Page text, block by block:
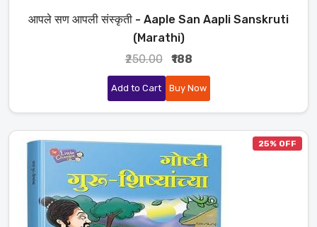
आपले सण आपली संस्कृती - Aaple San Aapli Sanskruti
(Marathi)
₹250.00
₹188
Add to Cart Buy Now
25% OFF